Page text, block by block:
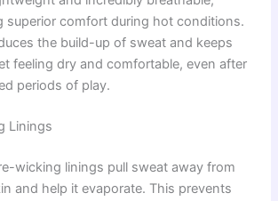
superior comfort during hot conditions.
the build-up of sweat and keeps
feeling dry and comfortable, even after
periods of play.
Linings
wicking linings pull sweat away from
and help it evaporate. This prevents